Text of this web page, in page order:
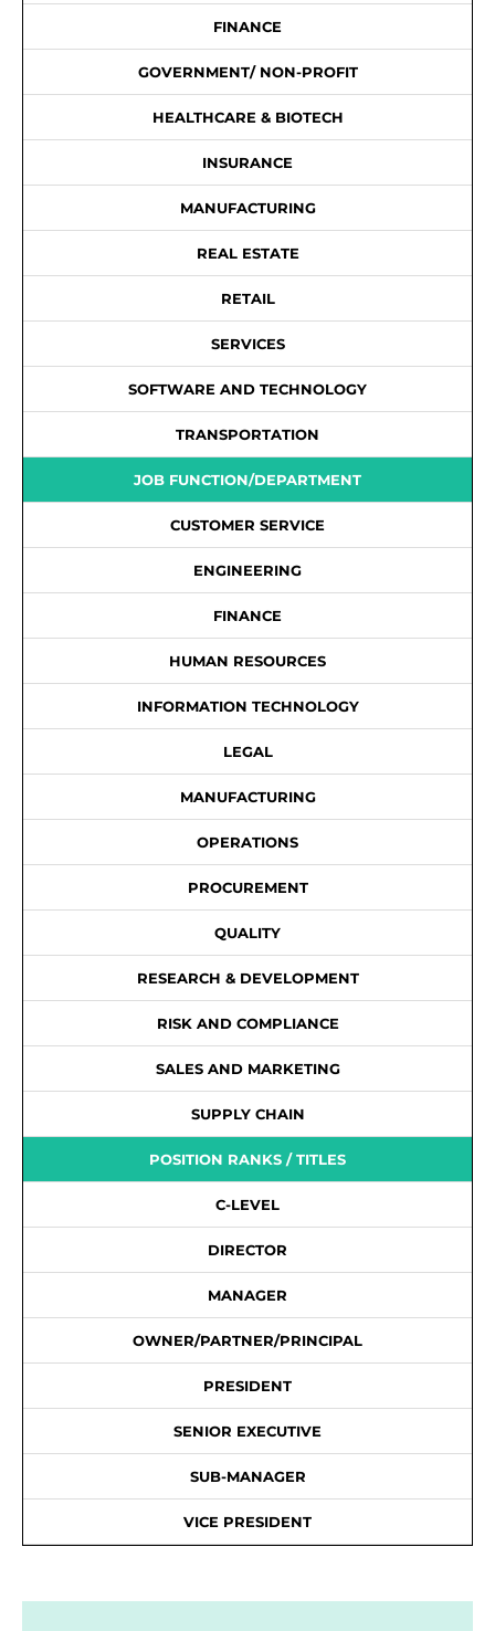
FINANCE
GOVERNMENT/ NON-PROFIT
HEALTHCARE & BIOTECH
INSURANCE
MANUFACTURING
REAL ESTATE
RETAIL
SERVICES
SOFTWARE AND TECHNOLOGY
TRANSPORTATION
JOB FUNCTION/DEPARTMENT
CUSTOMER SERVICE
ENGINEERING
FINANCE
HUMAN RESOURCES
INFORMATION TECHNOLOGY
LEGAL
MANUFACTURING
OPERATIONS
PROCUREMENT
QUALITY
RESEARCH & DEVELOPMENT
RISK AND COMPLIANCE
SALES AND MARKETING
SUPPLY CHAIN
POSITION RANKS / TITLES
C-LEVEL
DIRECTOR
MANAGER
OWNER/PARTNER/PRINCIPAL
PRESIDENT
SENIOR EXECUTIVE
SUB-MANAGER
VICE PRESIDENT